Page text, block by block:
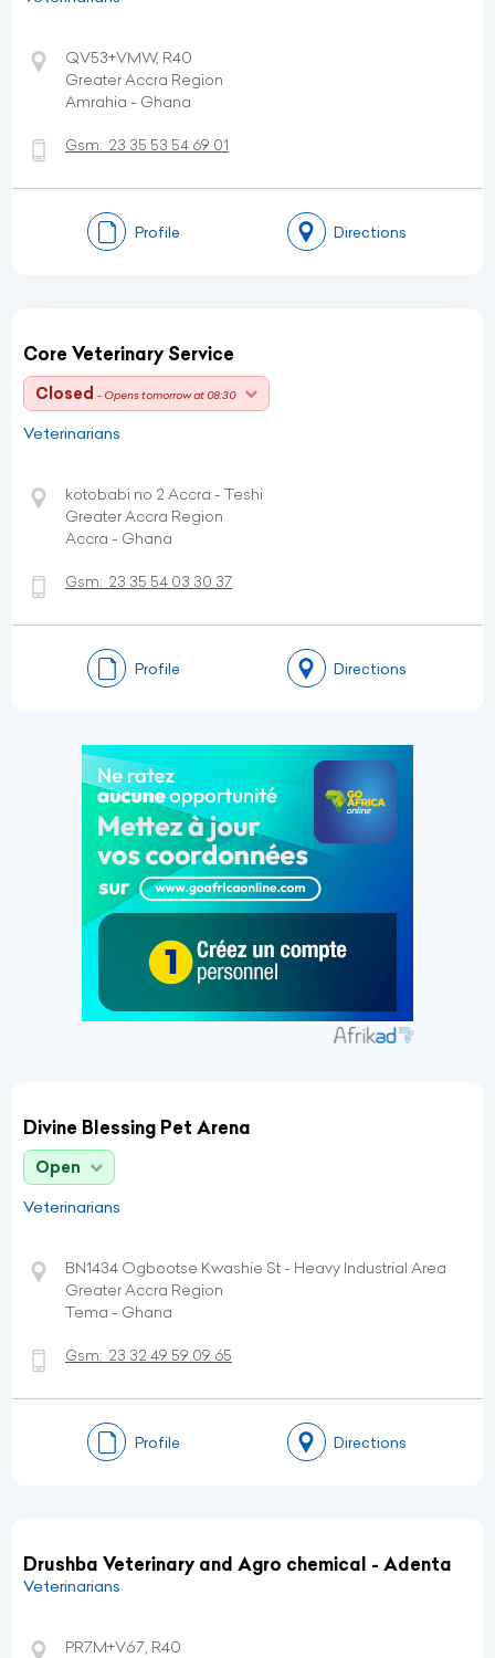
QV53+VMW, R40
Greater Accra Region
Amrahia - Ghana
Gsm: 23 35 53 54 69 01
Profile Directions
Core Veterinary Service
Closed - Opens tomorrow at 08:30
Veterinarians
kotobabi no 2 Accra - Teshi
Greater Accra Region
Accra - Ghana
Gsm: 23 35 54 03 30 37
Profile Directions
Divine Blessing Pet Arena
Open
Veterinarians
BN1434 Ogbootse Kwashie St - Heavy Industrial Area
Greater Accra Region
Tema - Ghana
Gsm: 23 32 49 59 09 65
Profile Directions
Drushba Veterinary and Agro chemical - Adenta
Veterinarians
PR7M+V67, R40